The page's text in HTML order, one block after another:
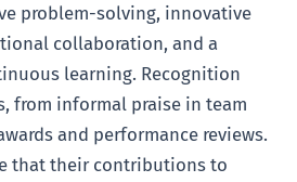
problem-solving, innovative
collaboration, and a
learning. Recognition
from informal praise in team
and performance reviews.
that their contributions to